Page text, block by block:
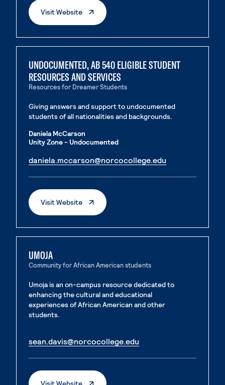
Visit Website. External Page
UNDOCUMENTED, AB 540 ELIGIBLE STUDENT
RESOURCES AND SERVICES
Resources for Dreamer Students
Giving answers and support to undocumented
students of all nationalities and backgrounds.
Daniela McCarson
Unity Zone - Undocumented
daniela.mccarson@norcocollege.edu
Visit Website. External Page
UMOJA
Community for African American students
Umoja is an on-campus resource dedicated to
enhancing the cultural and educational
experiences of African American and other
students.
sean.davis@norcocollege.edu
Visit Website. External Page